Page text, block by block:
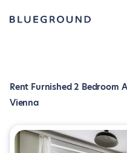
Rent Furnished 2 Bedroom
Vienna